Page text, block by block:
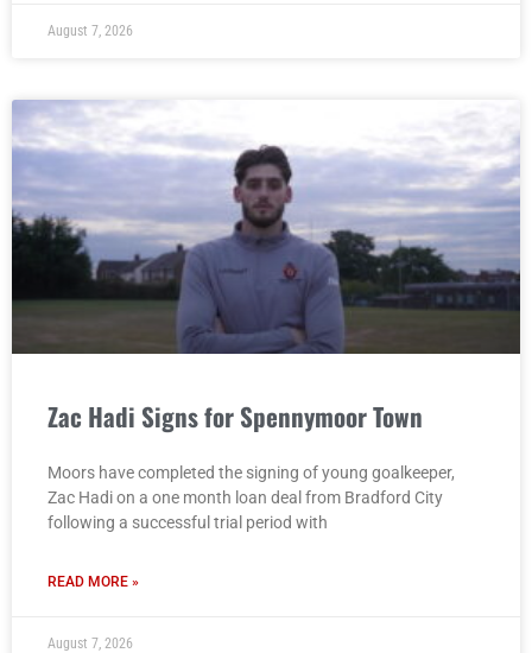
August 7, 2026
Zac Hadi Signs for Spennymoor Town
Moors have completed the signing of young goalkeeper,
Zac Hadi on a one month loan deal from Bradford City
following a successful trial period with
READ MORE »
August 7, 2026